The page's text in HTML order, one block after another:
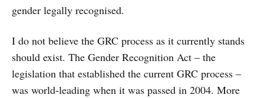
gender legally recognised.
I do not believe the GRC process as it currently stands
should exist. The Gender Recognition Act – the
legislation that established the current GRC process –
was world-leading when it was passed in 2004. More